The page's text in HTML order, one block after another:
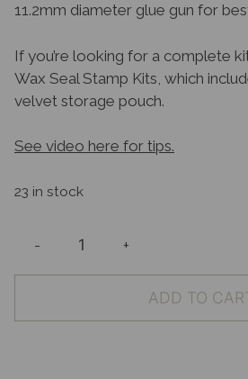
11.2mm diameter glue gun for
If you’re looking for a complete
Wax Seal Stamp Kits, which
velvet storage pouch.
See video here for tips.
23 in stock
-
Seal
Stamp
-
+
ADD TO